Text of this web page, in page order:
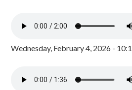
Wednesday, February 4, 2026 -